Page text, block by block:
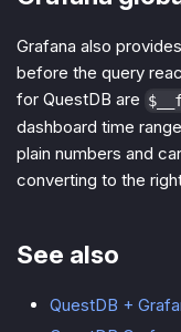
Grafana also provides
before the query
for QuestDB are
dashboard time
plain numbers and
converting to the
See also
QuestDB +